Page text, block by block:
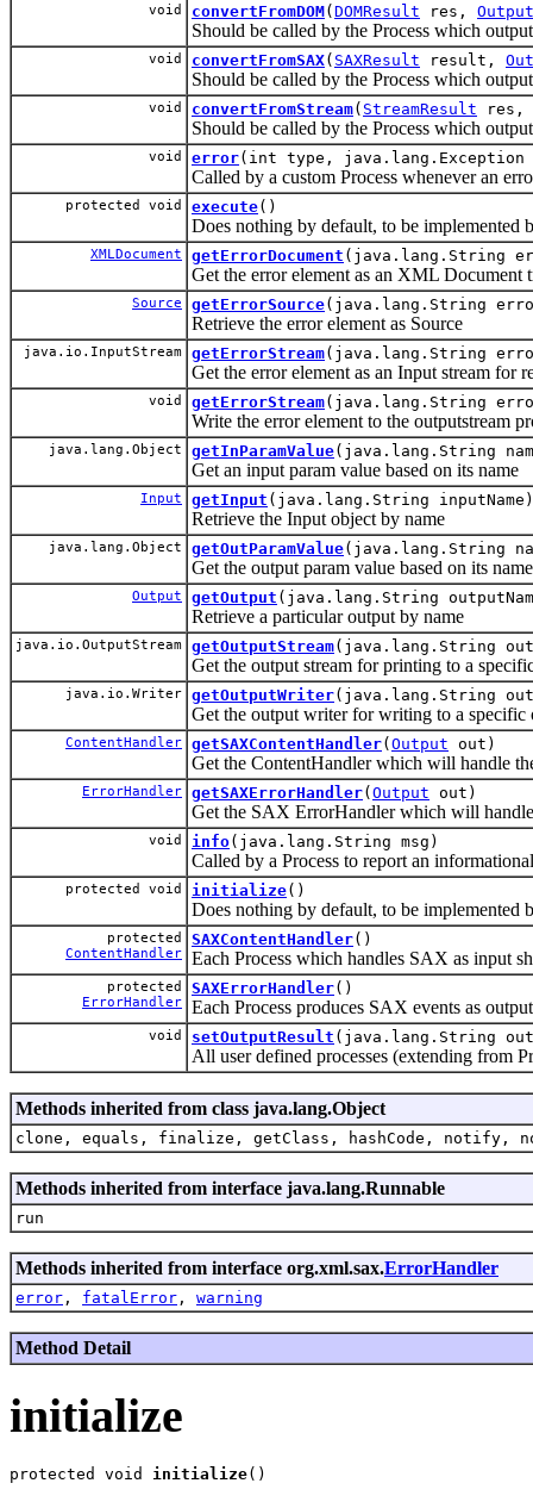
void convertFromDOM( DOMResult res, Output
Should be called by the Process which
void convertFromSAX( SAXResult result,
Should be called by the Process which
void convertFromStream( StreamResult res,
Should be called by the Process which
void error(int type, java.lang.Exception
Called by a custom Process whenever an
protected void execute()
Does nothing by default, to be implemented
XMLDocument getErrorDocument (java.lang.String
Get the error element as an XML Document
Source getErrorSource(java.lang.String
Retrieve the error element as Source
java.io.InputStream getErrorStream(java.lang.String
Get the error element as an Input stream for
void getErrorStream(java.lang.String
Write the error element to the outputstream
java.lang.Object getInParamValue(java.lang.String
Get an input param value based on its name
Input getInput (java.lang.String inputName)
Retrieve the Input object by name
java.lang.Object getOutParamValue(java.lang.String
Get the output param value based on its name
Output getOutput (java.lang.String
Retrieve a particular output by name
java.io.OutputStream getOutputStream(java.lang.String
Get the output stream for printing to a
java.io.Writer getOutputWriter(java.lang.String
Get the output writer for writing to a specific
ContentHandler getSAXContentHandler( Output out)
Get the ContentHandler which will handle
ErrorHandler getSAXErrorHandler( Output out)
Get the SAX ErrorHandler which will handle
void info(java.lang.String msg)
Called by a Process to report an
protected void initialize()
Does nothing by default, to be implemented
protected
ContentHandler
SAXContentHandler()
Each Process which handles SAX as input
protected
ErrorHandler
SAXErrorHandler()
Each Process produces SAX events as
void setOutputResult (java.lang.String
All user defined processes (extending from
Methods inherited from class java.lang.Object
clone, equals, finalize, getClass, hashCode,
Methods inherited from interface java.lang.Runnable
run
Methods inherited from interface org.xml.sax.ErrorHandler
error , fatalError , warning
Method Detail
initialize
protected void initialize